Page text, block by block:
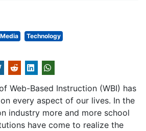
Media Technology
Web-Based Instruction (WBI) has
every aspect of our lives. In the
industry more and more school
have come to realize the